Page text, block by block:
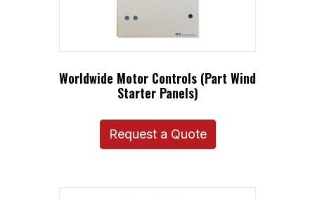
Worldwide Motor Controls (Part Wind
Starter Panels)
Request a Quote